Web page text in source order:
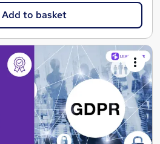
Add to basket